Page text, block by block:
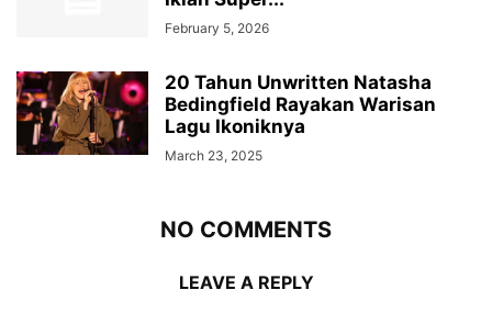
February 5, 2026
20 Tahun Unwritten Natasha
Bedingfield Rayakan Warisan
Lagu Ikoniknya
March 23, 2025
NO COMMENTS
LEAVE A REPLY